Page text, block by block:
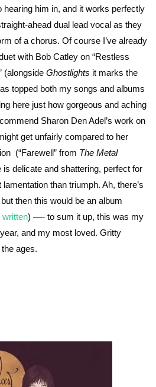
hearing him in, and it works perfectly
ahead dual lead vocal as they
of a chorus. Of course I’ve already
with Bob Catley on “Restless
(alongside Ghostlights it marks the
topped both my songs and albums
here just how gorgeous and aching
Sharon Den Adel’s work on
get unfairly compared to her
(“Farewell” from The Metal
is delicate and shattering, perfect for
than triumph. Ah, there’s
then this would be an album
written) —- to sum it up, this was my
and my most loved. Gritty
ages.